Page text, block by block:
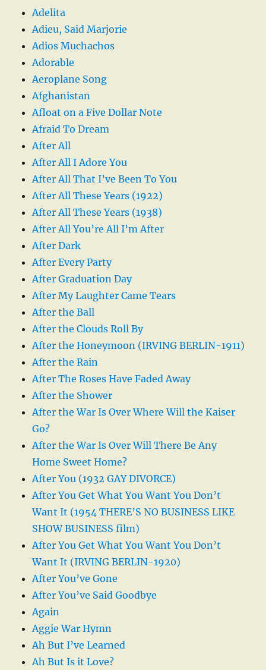
Adelita
Adieu, Said Marjorie
Adios Muchachos
Adorable
Aeroplane Song
Afghanistan
Afloat on a Five Dollar Note
Afraid To Dream
After All
After All I Adore You
After All That I’ve Been To You
After All These Years (1922)
After All These Years (1938)
After All You’re All I’m After
After Dark
After Every Party
After Graduation Day
After My Laughter Came Tears
After the Ball
After the Clouds Roll By
After the Honeymoon (IRVING BERLIN-1911)
After the Rain
After The Roses Have Faded Away
After the Shower
After the War Is Over Where Will the Kaiser
Go?
After the War Is Over Will There Be Any
Home Sweet Home?
After You (1932 GAY DIVORCE)
After You Get What You Want You Don’t
Want It (1954 THERE’S NO BUSINESS LIKE
SHOW BUSINESS film)
After You Get What You Want You Don’t
Want It (IRVING BERLIN-1920)
After You’ve Gone
After You’ve Said Goodbye
Again
Aggie War Hymn
Ah But I’ve Learned
Ah But Is it Love?